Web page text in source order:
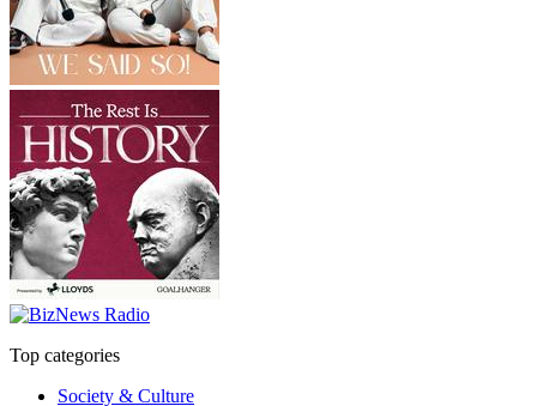
Top categories
Society & Culture